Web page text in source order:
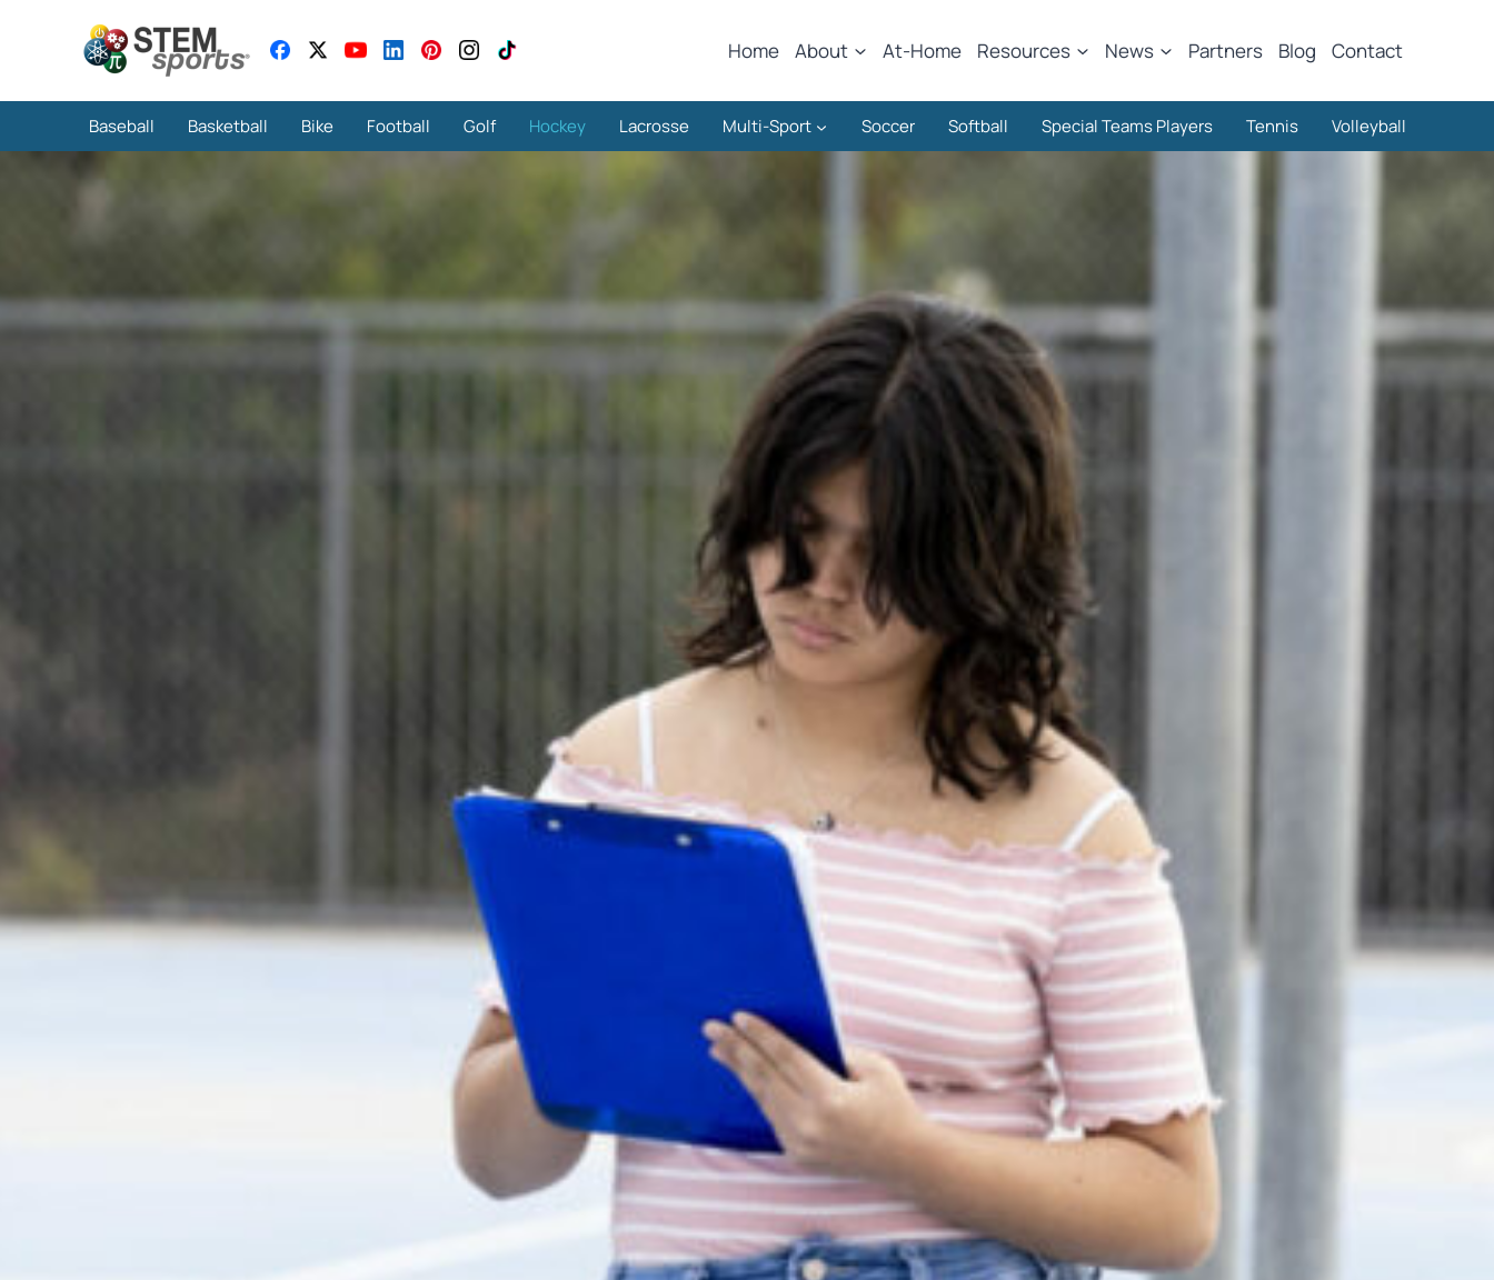
Home About At-Home Resources News Partners Blog Contact
Baseball Basketball Bike Football Golf Hockey Lacrosse Multi-Sport Soccer Softball Special Teams Players Tennis Volleyball